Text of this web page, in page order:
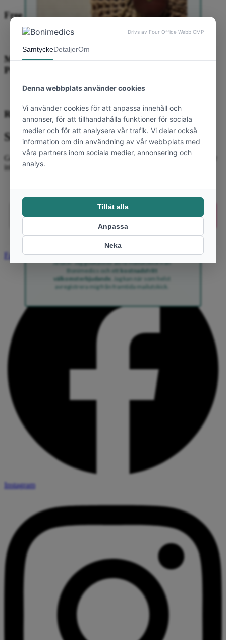
Free shipping on orders in Sweden
Multiple secure payment options: cards, Klarna,
PayPal
Results within 6 weeks.
Subscribe to our newsletter
Get the latest news, inspiration and exclusive offers straight to your
inbox. Sign up now!
Prenumerera
Facebook
Instagram
Välkommen till Bonimedics
Yay! Du får 10 %
Ja tack!
Ja tack! Jag godkänner att få mailutskick från
Bonimedics och ett kostnadsfritt
välkomsterbjudande . Jag kan när som helst
avregistrera mig från framtida mailutskick.